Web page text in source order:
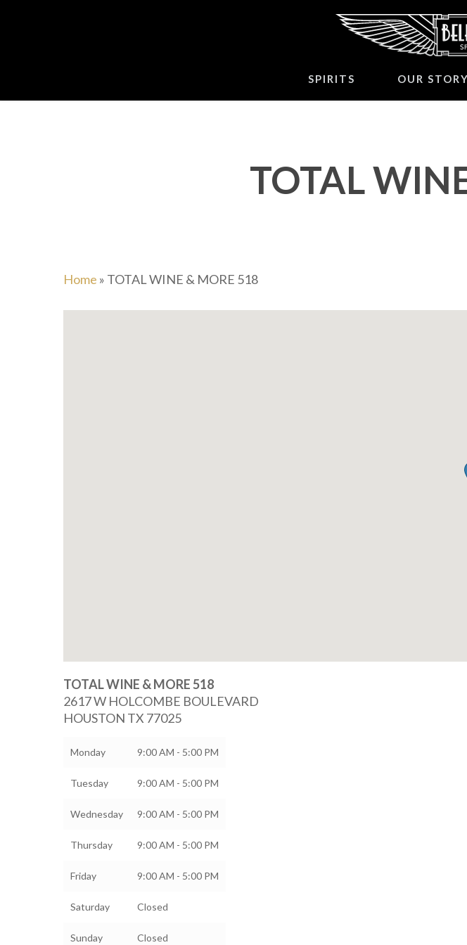
SPIRITS OUR STORY
TOTAL
Home » TOTAL WINE & MORE 518
TOTAL WINE & MORE 518
2617 W HOLCOMBE BOULEVARD
HOUSTON TX 77025
Monday 9:00 AM - 5:00 PM
Tuesday 9:00 AM - 5:00 PM
Wednesday 9:00 AM - 5:00 PM
Thursday 9:00 AM - 5:00 PM
Friday 9:00 AM - 5:00 PM
Saturday Closed
Sunday Closed